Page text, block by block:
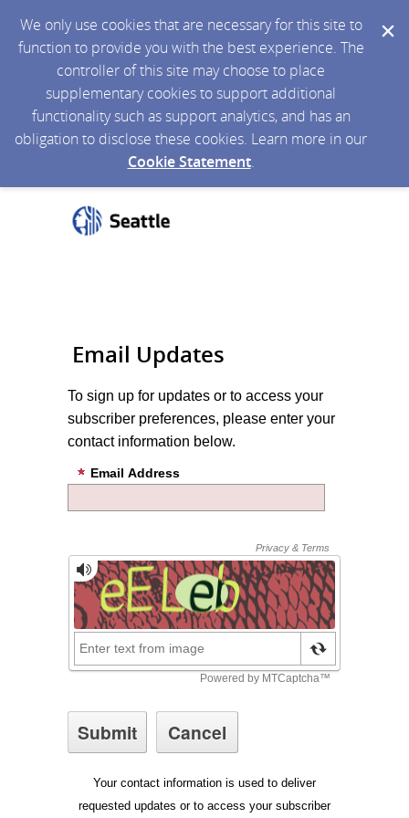
We only use cookies that are necessary for this site to
function to provide you with the best experience. The
controller of this site may choose to place
supplementary cookies to support additional
functionality such as support analytics, and has an
obligation to disclose these cookies. Learn more in our
Cookie Statement.
Email Updates
To sign up for updates or to access your
subscriber preferences, please enter your
contact information below.
Email Address
Your contact information is used to deliver
requested updates or to access your subscriber